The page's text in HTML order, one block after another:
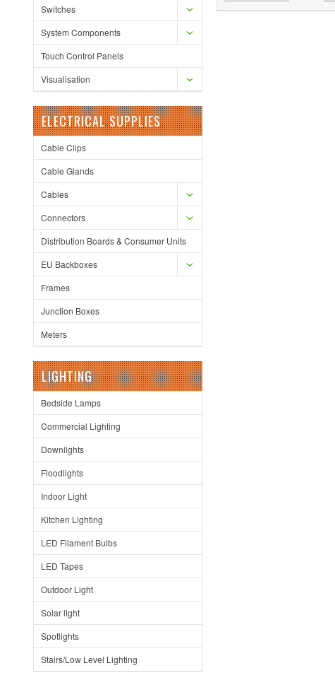
Switches
System Components
Touch Control Panels
Visualisation
ELECTRICAL SUPPLIES
Cable Clips
Cable Glands
Cables
Connectors
Distribution Boards & Consumer Units
EU Backboxes
Frames
Junction Boxes
Meters
LIGHTING
Bedside Lamps
Commercial Lighting
Downlights
Floodlights
Indoor Light
Kitchen Lighting
LED Filament Bulbs
LED Tapes
Outdoor Light
Solar light
Spotlights
Stairs/Low Level Lighting